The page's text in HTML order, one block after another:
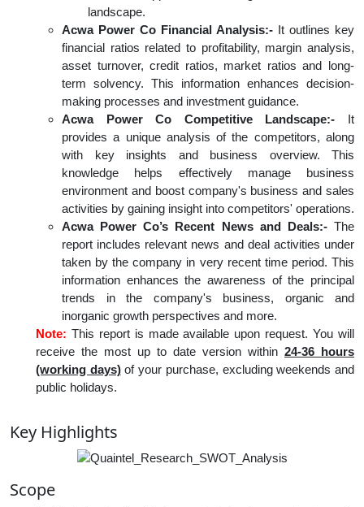
landscape.
Acwa Power Co Financial Analysis:- It outlines key
financial ratios related to profitability, margin analysis,
asset turnover, credit ratios, market ratios and long-
term solvency. This information enhances decision-
making processes and investment guidance.
Acwa Power Co Competitive Landscape:- It
provides a unique analysis of the competitors, along
with key insights and business overview. This
knowledge helps effectively manage business
environment and boost company's business and sales
activities by gaining insight into competitors' operations.
Acwa Power Co’s Recent News and Deals:-The
report includes relevant news and deal activities under
taken by the company in very recent time period. This
information enhances the awareness of the principal
trends in the company's business, organic and
inorganic growth perspectives and more.
Note: This report is made available upon request. You will
receive the most up to date version within 24-36 hours
(working days)of your purchase, excluding weekends and
public holidays.
Key Highlights
Scope